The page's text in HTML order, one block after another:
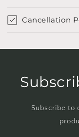
Cancellation
Subscribe to